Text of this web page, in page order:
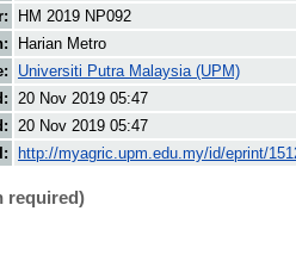
HM 2019 NP092
Harian Metro
Universiti Putra Malaysia (UPM)
20 Nov 2019 05:47
20 Nov 2019 05:47
http://myagric.upm.edu.my/id/eprint/
required)